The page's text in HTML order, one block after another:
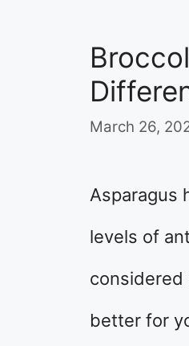
March 26,
Asparagus
levels of
considered
better for